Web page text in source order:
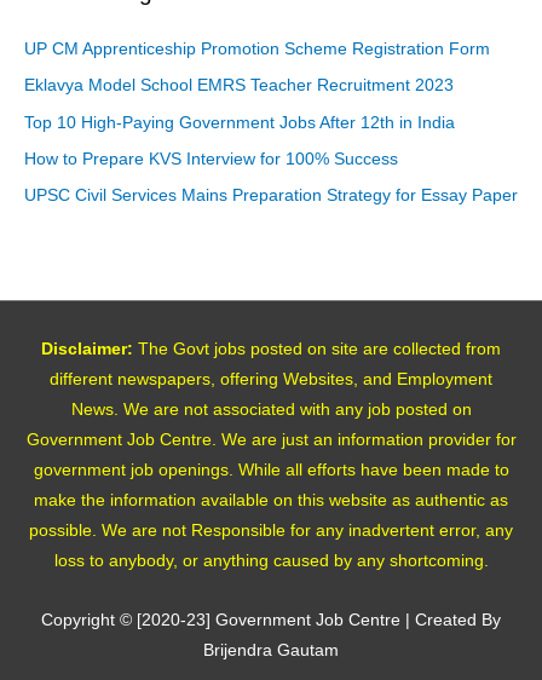
UP CM Apprenticeship Promotion Scheme Registration Form
Eklavya Model School EMRS Teacher Recruitment 2023
Top 10 High-Paying Government Jobs After 12th in India
How to Prepare KVS Interview for 100% Success
UPSC Civil Services Mains Preparation Strategy for Essay Paper
Disclaimer: The Govt jobs posted on site are collected from
different newspapers, offering Websites, and Employment
News. We are not associated with any job posted on
Government Job Centre. We are just an information provider for
government job openings. While all efforts have been made to
make the information available on this website as authentic as
possible. We are not Responsible for any inadvertent error, any
loss to anybody, or anything caused by any shortcoming.
Copyright © [2020-23] Government Job Centre | Created By
Brijendra Gautam